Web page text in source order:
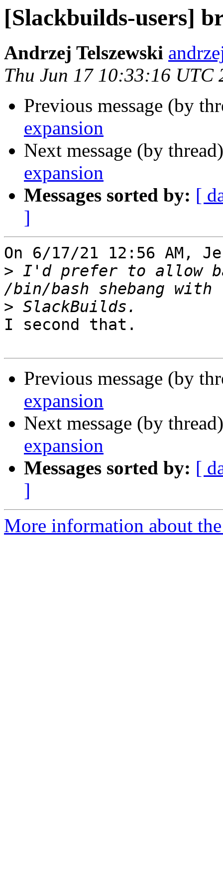
[Slackbuilds-users]
Andrzej Telszewski
Thu Jun 17 10:33:16 UTC
Previous message (by
expansion
Next message (by
expansion
Messages sorted by: [
]
On 6/17/21 12:56 AM,
> I'd prefer to allow
>
I second that.
Previous message (by
expansion
Next message (by
expansion
Messages sorted by: [
]
More information about